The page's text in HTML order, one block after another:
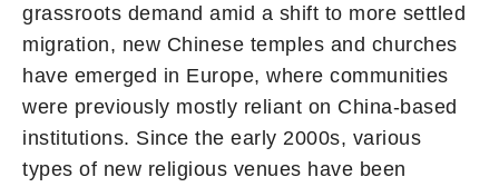
grassroots demand amid a shift to more settled
migration, new Chinese temples and churches
have emerged in Europe, where communities
were previously mostly reliant on China-based
institutions. Since the early 2000s, various
types of new religious venues have been